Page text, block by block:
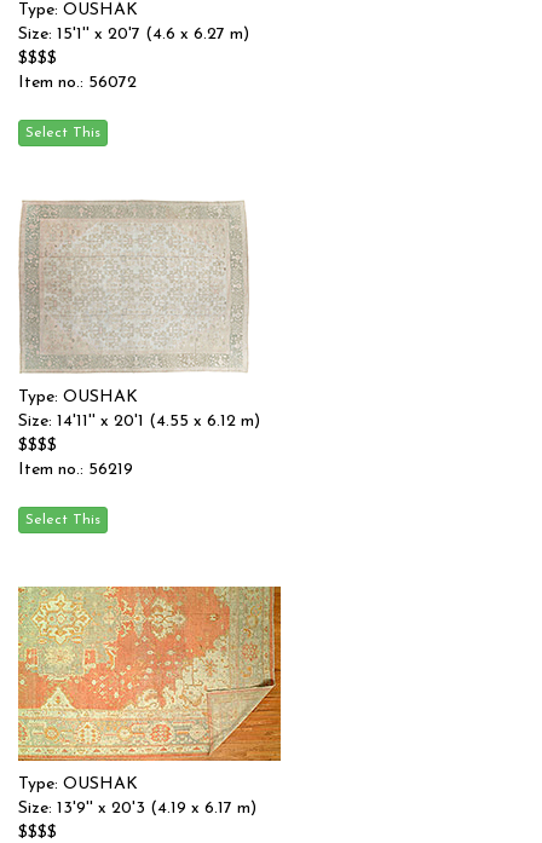
Type: OUSHAK
Size: 15'1'' x 20'7 (4.6 x 6.27 m)
$$$$
Item no.: 56072
Type: OUSHAK
Size: 14'11'' x 20'1 (4.55 x 6.12 m)
$$$$
Item no.: 56219
Type: OUSHAK
Size: 13'9'' x 20'3 (4.19 x 6.17 m)
$$$$